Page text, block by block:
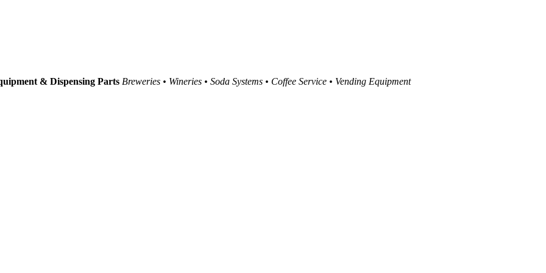
& Dispensing Parts Breweries • Wineries • Soda Systems • Coffee Service • Vending Equipment